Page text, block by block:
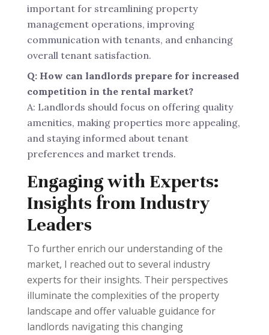
important for streamlining property
management operations, improving
communication with tenants, and enhancing
overall tenant satisfaction.
Q: How can landlords prepare for increased
competition in the rental market?
A: Landlords should focus on offering quality
amenities, making properties more appealing,
and staying informed about tenant
preferences and market trends.
Engaging with Experts:
Insights from Industry
Leaders
To further enrich our understanding of the
market, I reached out to several industry
experts for their insights. Their perspectives
illuminate the complexities of the property
landscape and offer valuable guidance for
landlords navigating this changing